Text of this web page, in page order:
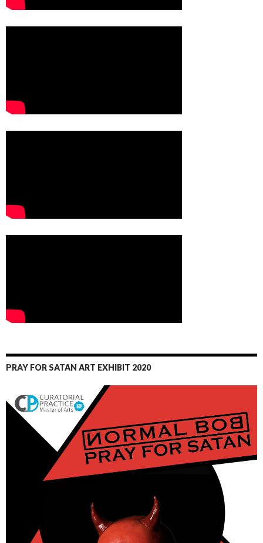
PRAY FOR SATAN ART EXHIBIT 2020